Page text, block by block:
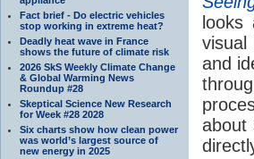
Fact brief - Do electric vehicles
stop working in extreme heat?
Deadly heat wave in France
shows the future of climate risk
2026 SkS Weekly Climate Change
& Global Warming News
Roundup #28
Skeptical Science New Research
for Week #28 2028
Six charts show how clean power
was world’s largest source of
new energy in 2025
looks
visual
and
about